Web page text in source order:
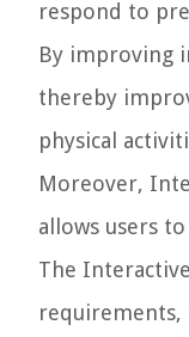
respond to
By improving
thereby
physical
Moreover,
allows users
The